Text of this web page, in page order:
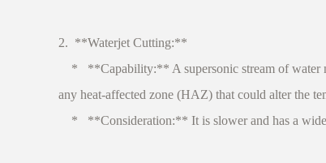
2. **Waterjet Cutting:**
* **Capability:** A supersonic stream of water
any heat-affected zone (HAZ) that could alter the
* **Consideration:** It is slower and has a wider